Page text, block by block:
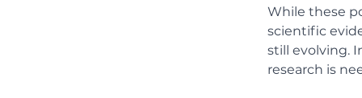
While these
scientific
still evolving.
research is